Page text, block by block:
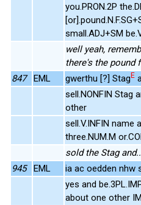
you.PRON.2P
small.ADJ+SM
well yeah,
there's the pound
847
EML gwerthu [?] StagE
sell.NONFIN Stag
other
sell.V.INFIN name
three.NUM.M
sold the Stag
945
EML ia ac oedden nhw
yes and
about one other IM